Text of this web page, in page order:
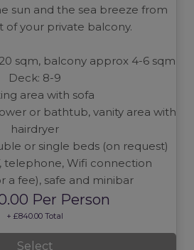
sun and the sea breeze from
your private balcony.
sqm, balcony approx 4-6 sqm
Deck: 8-9
area with sofa
or bathtub, vanity area with
hairdryer
or single beds (on request)
telephone, Wifi connection
a fee), safe and minibar
Per Person
+ £840.00 Total
Select